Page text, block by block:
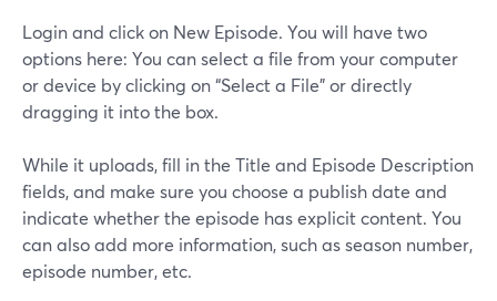
Login and click on New Episode. You will have two
options here: You can select a file from your computer
or device by clicking on “Select a File” or directly
dragging it into the box.
While it uploads, fill in the Title and Episode Description
fields, and make sure you choose a publish date and
indicate whether the episode has explicit content. You
can also add more information, such as season number,
episode number, etc.